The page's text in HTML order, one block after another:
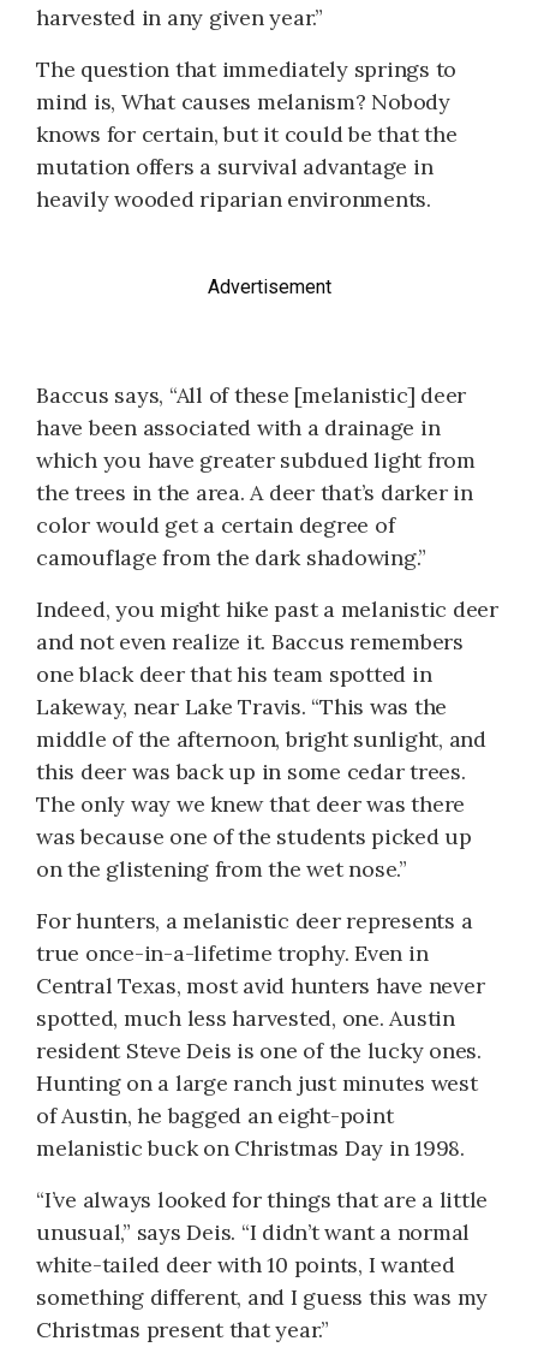
harvested in any given year.”
The question that immediately springs to
mind is, What causes melanism? Nobody
knows for certain, but it could be that the
mutation offers a survival advantage in
heavily wooded riparian environments.
Advertisement
Baccus says, “All of these [melanistic] deer
have been associated with a drainage in
which you have greater subdued light from
the trees in the area. A deer that’s darker in
color would get a certain degree of
camouflage from the dark shadowing.”
Indeed, you might hike past a melanistic deer
and not even realize it. Baccus remembers
one black deer that his team spotted in
Lakeway, near Lake Travis. “This was the
middle of the afternoon, bright sunlight, and
this deer was back up in some cedar trees.
The only way we knew that deer was there
was because one of the students picked up
on the glistening from the wet nose.”
For hunters, a melanistic deer represents a
true once-in-a-lifetime trophy. Even in
Central Texas, most avid hunters have never
spotted, much less harvested, one. Austin
resident Steve Deis is one of the lucky ones.
Hunting on a large ranch just minutes west
of Austin, he bagged an eight-point
melanistic buck on Christmas Day in 1998.
“I’ve always looked for things that are a little
unusual,” says Deis. “I didn’t want a normal
white-tailed deer with 10 points, I wanted
something different, and I guess this was my
Christmas present that year.”